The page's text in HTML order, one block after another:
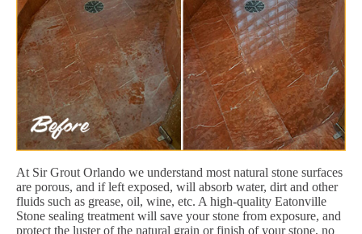
At Sir Grout Orlando we understand most natural stone surfaces
are porous, and if left exposed, will absorb water, dirt and other
fluids such as grease, oil, wine, etc. A high-quality Eatonville
Stone sealing treatment will save your stone from exposure, and
protect the luster of the natural grain or finish of your stone, no